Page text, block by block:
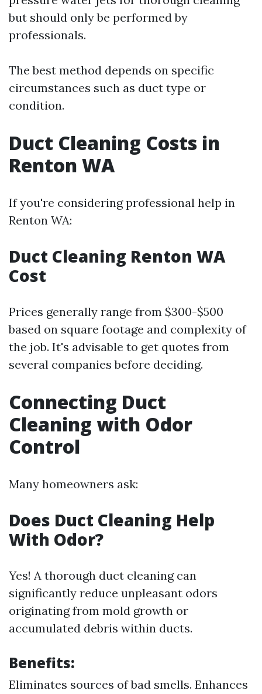
but should only be performed by
professionals.
The best method depends on specific
circumstances such as duct type or
condition.
Duct Cleaning Costs in
Renton WA
If you're considering professional help in
Renton WA:
Duct Cleaning Renton WA
Cost
Prices generally range from $300-$500
based on square footage and complexity of
the job. It's advisable to get quotes from
several companies before deciding.
Connecting Duct
Cleaning with Odor
Control
Many homeowners ask:
Does Duct Cleaning Help
With Odor?
Yes! A thorough duct cleaning can
significantly reduce unpleasant odors
originating from mold growth or
accumulated debris within ducts.
Benefits:
Eliminates sources of bad smells. Enhances